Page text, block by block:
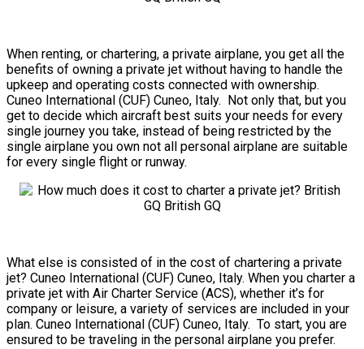
When renting, or chartering, a private airplane, you get all the
benefits of owning a private jet without having to handle the
upkeep and operating costs connected with ownership.
Cuneo International (CUF) Cuneo, Italy. Not only that, but you
get to decide which aircraft best suits your needs for every
single journey you take, instead of being restricted by the
single airplane you own not all personal airplane are suitable
for every single flight or runway.
What else is consisted of in the cost of chartering a private
jet? Cuneo International (CUF) Cuneo, Italy. When you charter a
private jet with Air Charter Service (ACS), whether it’s for
company or leisure, a variety of services are included in your
plan. Cuneo International (CUF) Cuneo, Italy. To start, you are
ensured to be traveling in the personal airplane you prefer.